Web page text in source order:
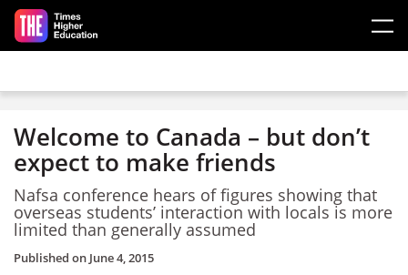
Skip to main content
Welcome to Canada – but don’t
expect to make friends
Nafsa conference hears of figures showing that
overseas students’ interaction with locals is more
limited than generally assumed
Published on June 4, 2015